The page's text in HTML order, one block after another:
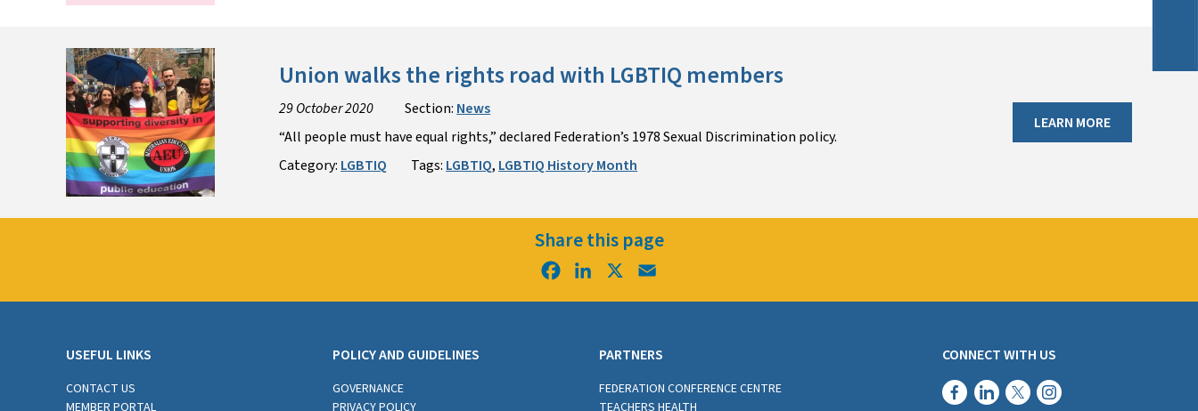
Union walks the rights road with LGBTIQ members
29 October 2020 Section: News
“All people must have equal rights,” declared Federation’s 1978 Sexual Discrimination policy.
Category: LGBTIQ Tags: LGBTIQ, LGBTIQ History Month
LEARN MORE
Share this page
FacebookLinkedIn
USEFUL LINKS
CONTACT US
MEMBER PORTAL
POLICY AND GUIDELINES
GOVERNANCE
PRIVACY POLICY
PARTNERS
FEDERATION CONFERENCE CENTRE
TEACHERS HEALTH
CONNECT WITH US